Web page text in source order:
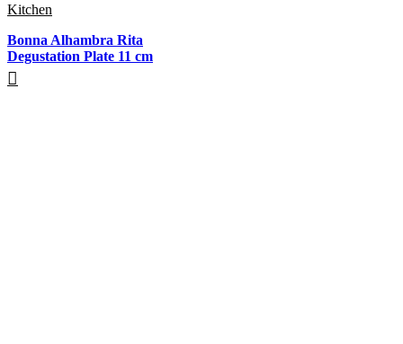
Kitchen
Bonna Alhambra Rita
Degustation Plate 11 cm